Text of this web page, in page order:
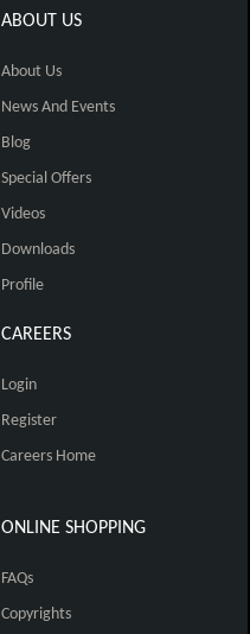
ABOUT US
About Us
News And Events
Blog
Special Offers
Videos
Downloads
Profile
CAREERS
Login
Register
Careers Home
ONLINE SHOPPING
FAQs
Copyrights